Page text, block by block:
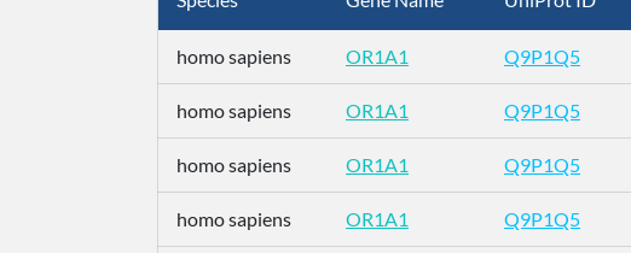
homo sapiens OR1A1 Q9P1Q5
homo sapiens OR1A1 Q9P1Q5
homo sapiens OR1A1 Q9P1Q5
homo sapiens OR1A1 Q9P1Q5